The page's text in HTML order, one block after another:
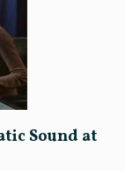
Sound at